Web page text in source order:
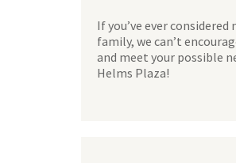
If you’ve ever
family, we can’t
and meet your possible
Helms Plaza!